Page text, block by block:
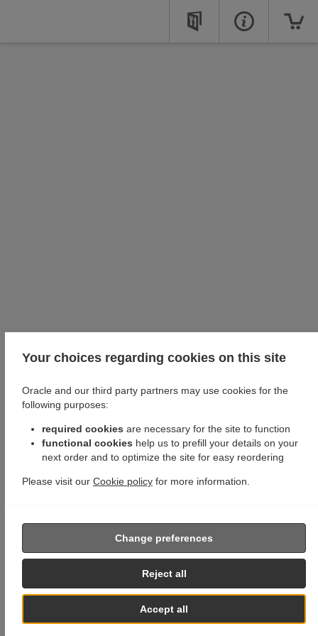
Your choices regarding cookies on this site
Oracle and our third party partners may use cookies for the
following purposes:
required cookies are necessary for the site to function
functional cookies help us to prefill your details on your
next order and to optimize the site for easy reordering
Please visit our Cookie policy for more information.
Accept all
Reject all
Change preferences